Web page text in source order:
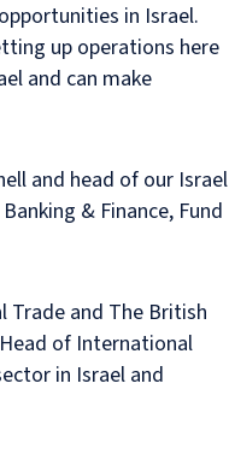
in Israel.
up operations here
and can make
and head of our Israel
& Finance, Fund
and The British
of International
in Israel and